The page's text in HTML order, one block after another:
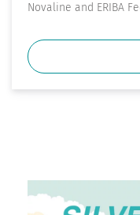
Novaline and ERIBA